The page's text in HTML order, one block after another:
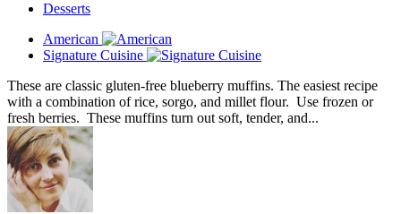
Desserts
American
Signature Cuisine
These are classic gluten-free blueberry muffins. The easiest recipe
with a combination of rice, sorgo, and millet flour. Use frozen or
fresh berries. These muffins turn out soft, tender, and...